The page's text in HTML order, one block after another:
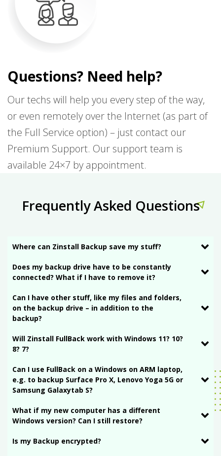
Questions? Need help?
Our techs will help you every step of the way,
or even remotely over the Internet (as part of
the Full Service option) – just contact our
Premium Support. Our support team is
available 24×7 by appointment.
Frequently Asked Questions
Where can Zinstall Backup save my stuff?
Does my backup drive have to be constantly
connected? What if I have to remove it?
Can I have other stuff, like my files and folders,
on the backup drive – in addition to the
backup?
Will Zinstall FullBack work with Windows 11? 10?
8? 7?
Can I use FullBack on a Windows on ARM laptop,
e.g. to backup Surface Pro X, Lenovo Yoga 5G or
Samsung Galaxytab S?
What if my new computer has a different
Windows version? Can I still restore?
Is my Backup encrypted?